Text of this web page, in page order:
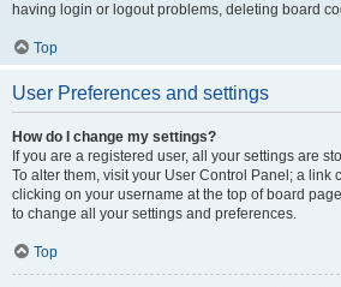
having login or logout problems, deleting board
Top
User Preferences and settings
How do I change my settings?
If you are a registered user, all your settings are
To alter them, visit your User Control Panel; a link
clicking on your username at the top of board
to change all your settings and preferences.
Top